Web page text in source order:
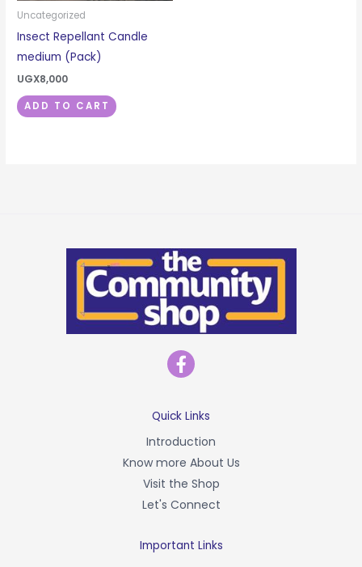
Uncategorized
Insect Repellant Candle
medium (Pack)
UGX8,000
ADD TO CART
F
a
c
b
o
o
k
-
f
Quick Links
Introduction
Know more About Us
Visit the Shop
Let's Connect
Important Links